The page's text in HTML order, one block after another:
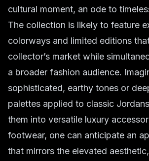
cultural moment, an ode to
The collection is likely to feature
colorways and limited editions
collector’s market while
a broader fashion audience.
sophisticated, earthy tones or
palettes applied to classic
them into versatile luxury
footwear, one can anticipate an
that mirrors the elevated